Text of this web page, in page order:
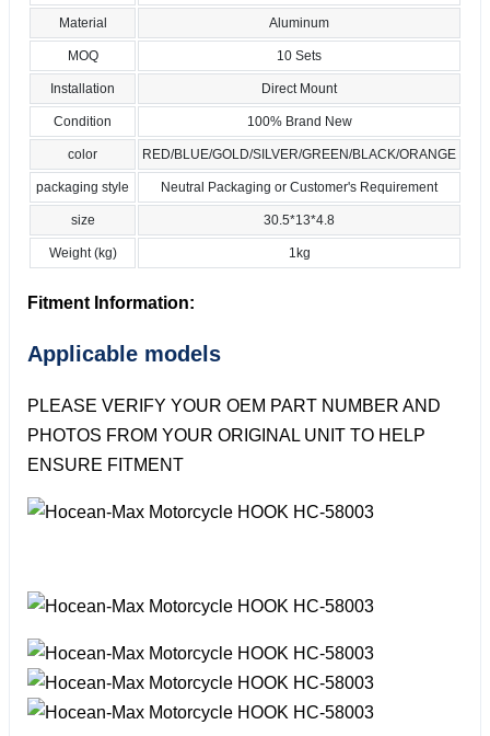
Material Aluminum
MOQ 10 Sets
Installation Direct Mount
Condition 100% Brand New
color RED/BLUE/GOLD/SILVER/GREEN/BLACK/ORANGE
packaging style Neutral Packaging or Customer's Requirement
size 30.5*13*4.8
Weight (kg) 1kg
Fitment Information:
Applicable models
PLEASE VERIFY YOUR OEM PART NUMBER AND
PHOTOS FROM YOUR ORIGINAL UNIT TO HELP
ENSURE FITMENT